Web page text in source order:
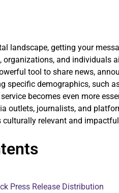
landscape, getting your
organizations, and individuals
tool to share news,
specific demographics, such
becomes even more
outlets, journalists, and
culturally relevant and
Press Release Distribution